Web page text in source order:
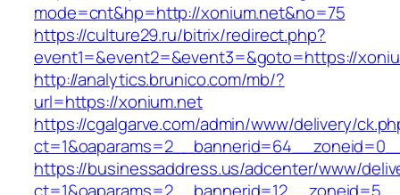
mode=cnt&hp=http://xonium.net&no=75
https://culture29.ru/bitrix/redirect.php?
event1=&event2=&event3=&goto=https://
http://analytics.brunico.com/mb/?
url=https://xonium.net
https://cgalgarve.com/admin/www/delivery/
https://businessaddress.us/adcenter/www/